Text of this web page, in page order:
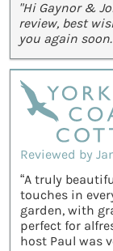
"Hi Gaynor &
review, best
you again
Reviewed by
“A truly
touches in
garden, with
perfect for
host Paul was